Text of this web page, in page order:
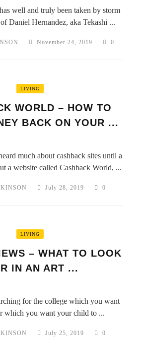
well and truly been taken by storm
Daniel Hernandez, aka Tekashi ...
November 24, 2019 0
LIVING
WORLD – HOW TO
BACK ON YOUR ...
much about cashback sites until a
a website called Cashback World, ...
July 28, 2019 0
LIVING
– WHAT TO LOOK
IN AN ART ...
for the college which you want
which you want your child to ...
July 25, 2019 0